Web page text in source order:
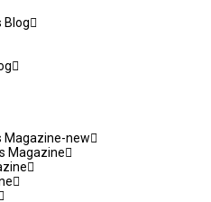
Blog
Magazine-new
Magazine